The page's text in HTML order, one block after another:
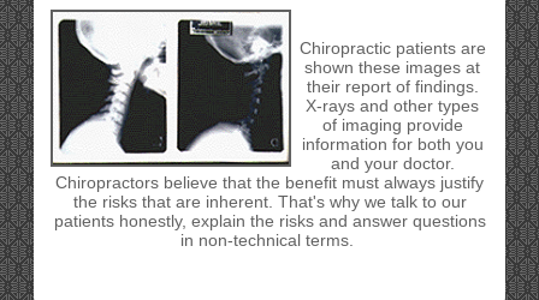
Chiropractic patients are
shown these images at
their report of findings.
X-rays and other types
of imaging provide
information for both you
and your doctor.
Chiropractors believe that the benefit must always justify
the risks that are inherent. That's why we talk to our
patients honestly, explain the risks and answer questions
in non-technical terms.